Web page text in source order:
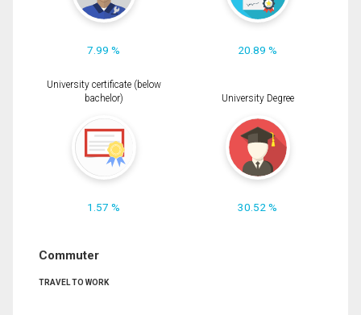
7.99 % 20.89 %
University certificate (below
bachelor)
1.57 %
University Degree
30.52 %
Commuter
TRAVEL TO WORK